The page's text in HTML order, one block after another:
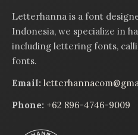
Letterhanna is a font
Indonesia, we specialize in
including lettering fonts,
fonts.
Email:
Phone: +62 896-4746-9009